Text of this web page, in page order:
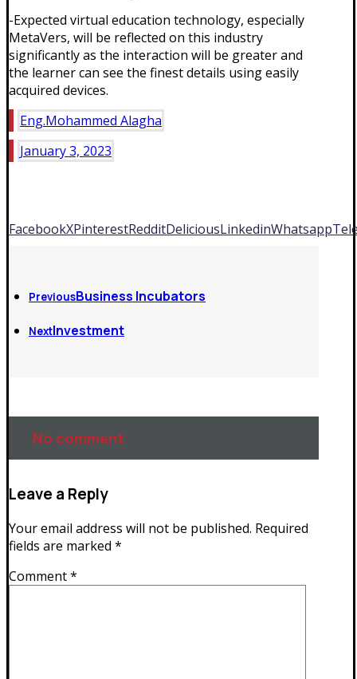
-Expected virtual education technology, especially
MetaVers, will be reflected on this industry
significantly as the interaction will be greater and
the learner can see the finest details using easily
acquired devices.
Eng.Mohammed Alagha
January 3, 2023
FacebookXPinterestRedditDeliciousLinkedinWhatsapp
PreviousBusiness Incubators
NextInvestment
No comment
Leave a Reply
Your email address will not be published. Required
fields are marked *
Comment*